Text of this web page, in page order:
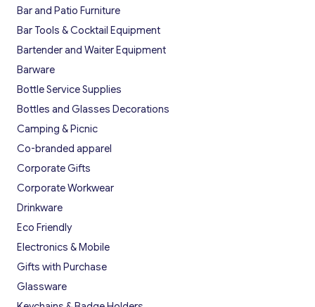
Bar and Patio Furniture
Bar Tools & Cocktail Equipment
Bartender and Waiter Equipment
Barware
Bottle Service Supplies
Bottles and Glasses Decorations
Camping & Picnic
Co-branded apparel
Corporate Gifts
Corporate Workwear
Drinkware
Eco Friendly
Electronics & Mobile
Gifts with Purchase
Glassware